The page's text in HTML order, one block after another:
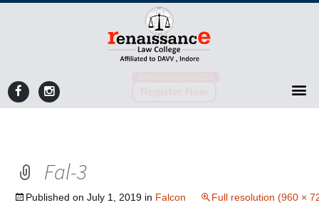
Fal-3
Published on July 1, 2019 in Falcon Full resolution (960 ×